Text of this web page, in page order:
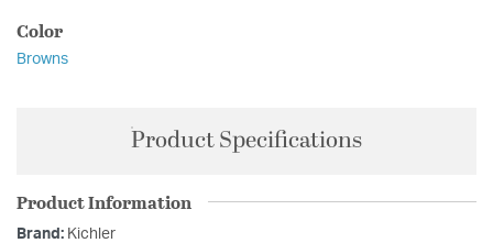
Color
Browns
Product Specifications
Product Information
Brand: Kichler